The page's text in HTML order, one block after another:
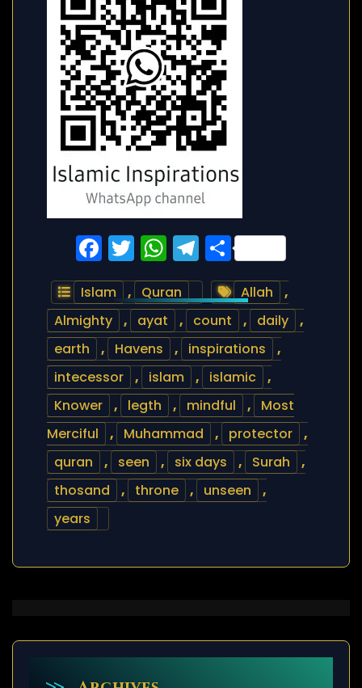
Facebook
Twitter
WhatsApp
Telegram
Share
Islam , Quran Allah
,
Almighty
, ayat , count , daily
,
earth
, Havens , inspirations
,
intecessor
, islam , islamic
,
Knower
, legth , mindful ,
Most
Merciful
, Muhammad , protector
,
quran
, seen , six days , Surah
,
thosand
, throne , unseen
,
years